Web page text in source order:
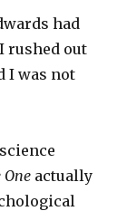
had
rushed out
I was not
One actually